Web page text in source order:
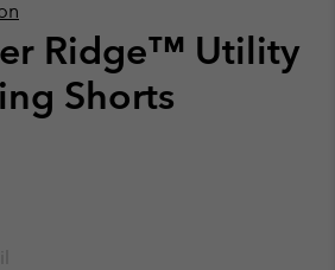
Ridge™ Utility
Shorts